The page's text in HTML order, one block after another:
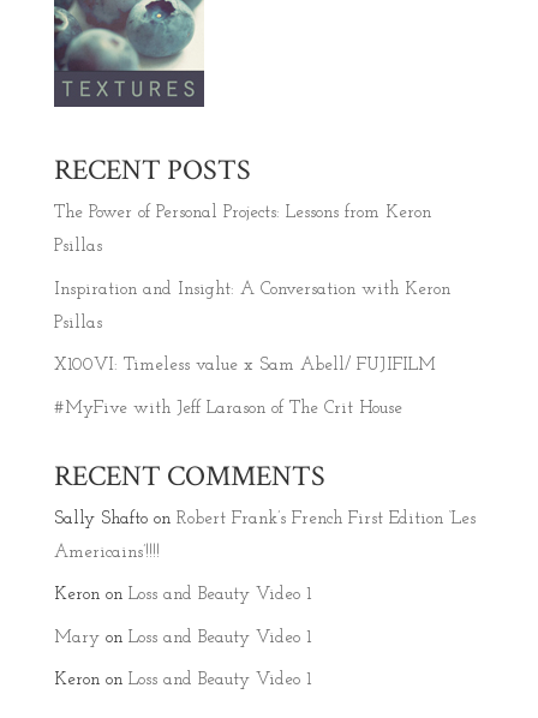
RECENT POSTS
The Power of Personal Projects: Lessons from Keron
Psillas
Inspiration and Insight: A Conversation with Keron
Psillas
X100VI: Timeless value x Sam Abell/ FUJIFILM
#MyFive with Jeff Larason of The Crit House
RECENT COMMENTS
Sally Shaftoon Robert Frank’s French First Edition ‘Les
Americains’!!!!
Keronon Loss and Beauty Video 1
Maryon Loss and Beauty Video 1
Keronon Loss and Beauty Video 1